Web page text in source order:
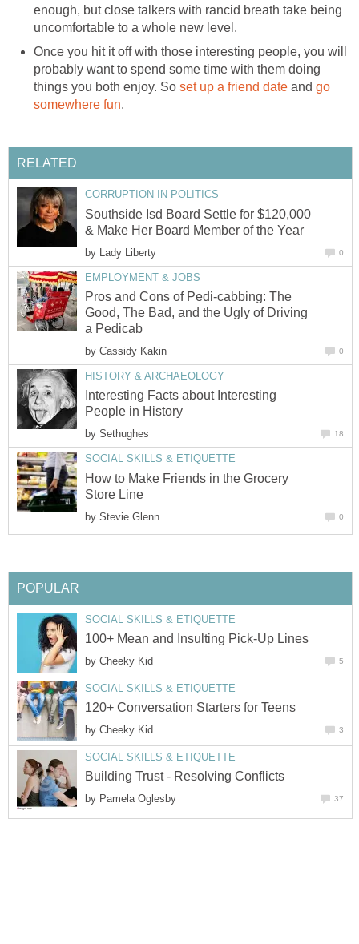
enough, but close talkers with rancid breath take being
uncomfortable to a whole new level.
Once you hit it off with those interesting people, you will
probably want to spend some time with them doing
things you both enjoy. So set up a friend date and go
somewhere fun.
RELATED
CORRUPTION IN POLITICS
Southside Isd Board Settle for $120,000
& Make Her Board Member of the Year
by Lady Liberty 0
EMPLOYMENT & JOBS
Pros and Cons of Pedi-cabbing: The
Good, The Bad, and the Ugly of Driving
a Pedicab
by Cassidy Kakin 0
HISTORY & ARCHAEOLOGY
Interesting Facts about Interesting
People in History
by Sethughes 18
SOCIAL SKILLS & ETIQUETTE
How to Make Friends in the Grocery
Store Line
by Stevie Glenn 0
POPULAR
SOCIAL SKILLS & ETIQUETTE
100+ Mean and Insulting Pick-Up Lines
by Cheeky Kid 5
SOCIAL SKILLS & ETIQUETTE
120+ Conversation Starters for Teens
by Cheeky Kid 3
SOCIAL SKILLS & ETIQUETTE
Building Trust - Resolving Conflicts
by Pamela Oglesby 37